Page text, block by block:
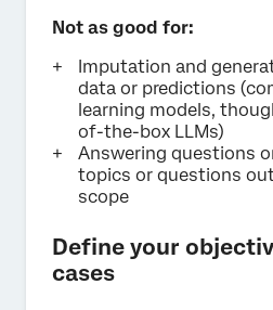
Not as good for:
Imputation and
data or predictions
learning models,
of-the-box LLMs)
Answering questions
topics or questions
scope
Define your
cases